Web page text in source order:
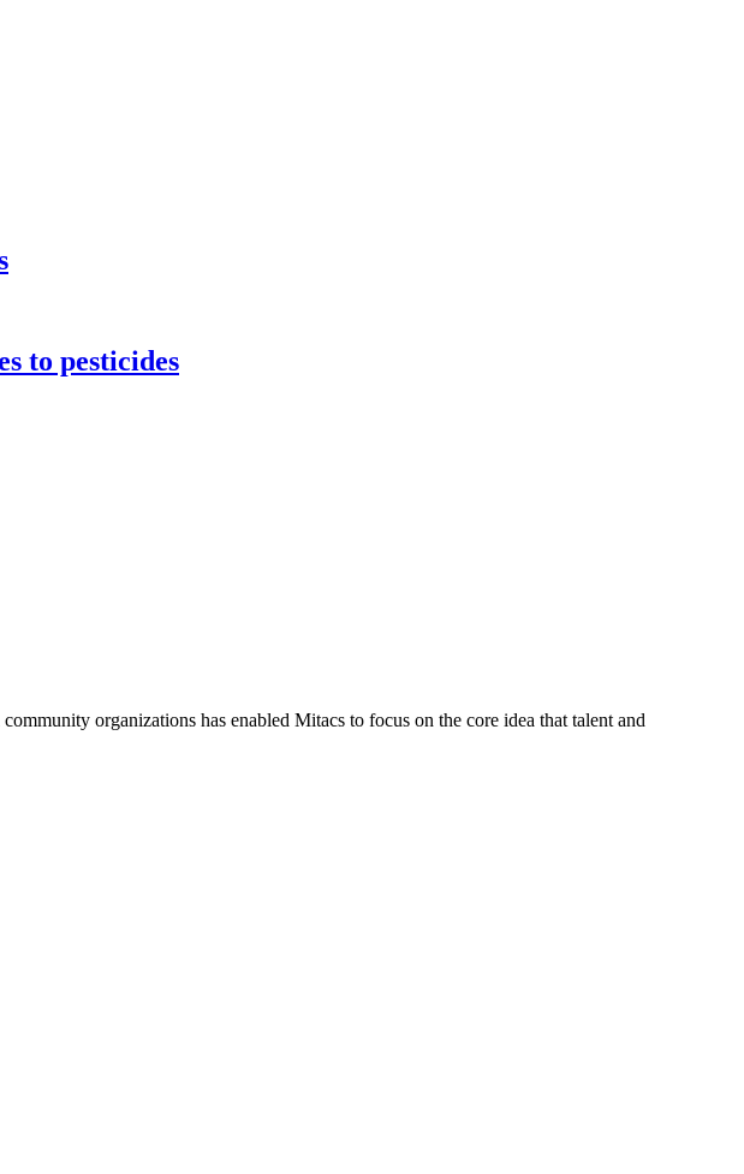
to pesticides
organizations has enabled Mitacs to focus on the core idea that talent and